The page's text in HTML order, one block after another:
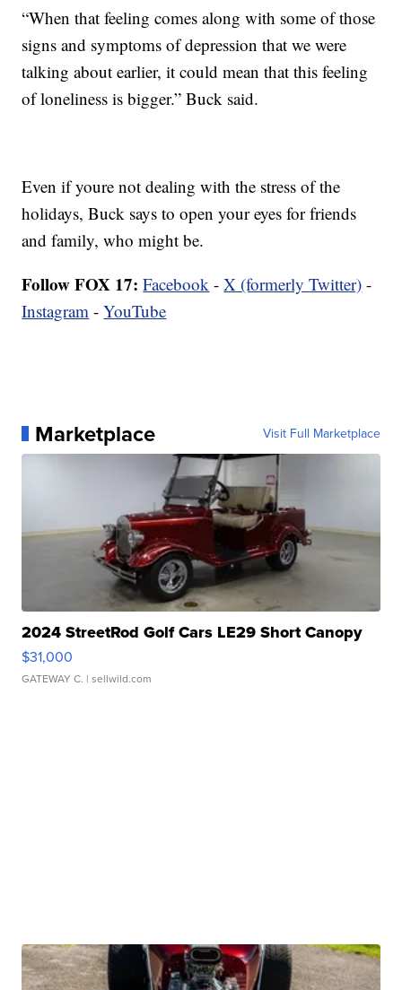
“When that feeling comes along with some of those
signs and symptoms of depression that we were
talking about earlier, it could mean that this feeling
of loneliness is bigger.” Buck said.
Even if youre not dealing with the stress of the
holidays, Buck says to open your eyes for friends
and family, who might be.
Follow FOX 17: Facebook -X (formerly Twitter) -
Instagram -YouTube
Marketplace Visit Full Marketplace
2024 StreetRod Golf Cars LE29 Short Canopy
$31,000
GATEWAY C. | sellwild.com